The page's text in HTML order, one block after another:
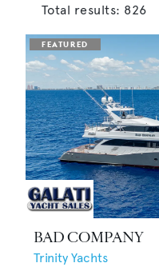
Total results: 826
BAD COMPANY
Trinity Yachts